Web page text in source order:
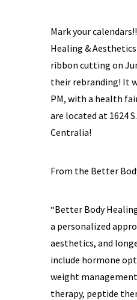
Mark your
Healing &
ribbon cutting on
their rebranding! It
PM, with a health
are located at 1624
Centralia!
From the Better
“Better Body
a personalized
aesthetics, and
include hormone
weight
therapy, peptide